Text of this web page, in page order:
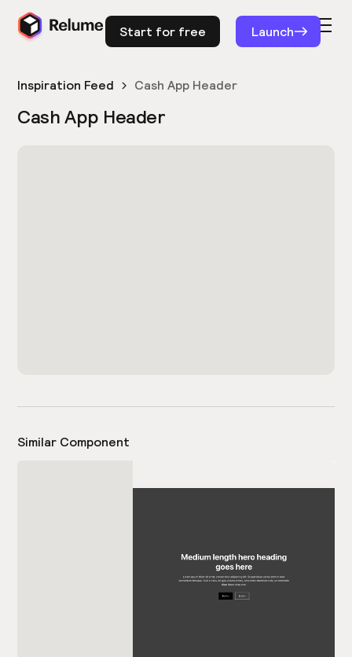
Start for free Launch
Inspiration Feed Cash App Header
Cash App Header
Similar Component